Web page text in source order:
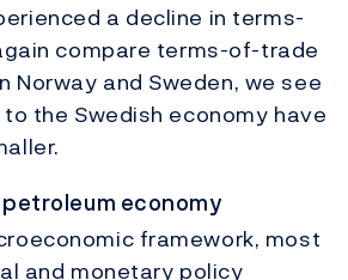
a decline in terms-
compare terms-of-trade
Norway and Sweden, we see
the Swedish economy have
economy
framework, most
and monetary policy